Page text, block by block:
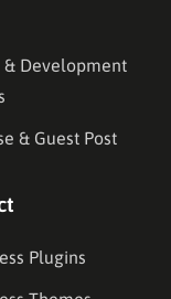
& Development
& Guest Post
Plugins